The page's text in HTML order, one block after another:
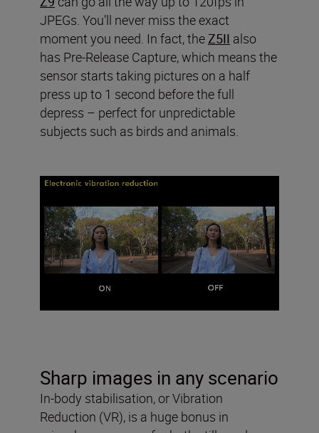
JPEGs. You’ll never miss the exact
moment you need. In fact, the Z5II also
has Pre-Release Capture, which means the
sensor starts taking pictures on a half
press up to 1 second before the full
depress – perfect for unpredictable
subjects such as birds and animals.
Sharp images in any scenario
In-body stabilisation, or Vibration
Reduction (VR), is a huge bonus in